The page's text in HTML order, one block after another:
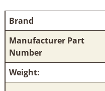
Brand
Manufacturer Part
Number
Weight: